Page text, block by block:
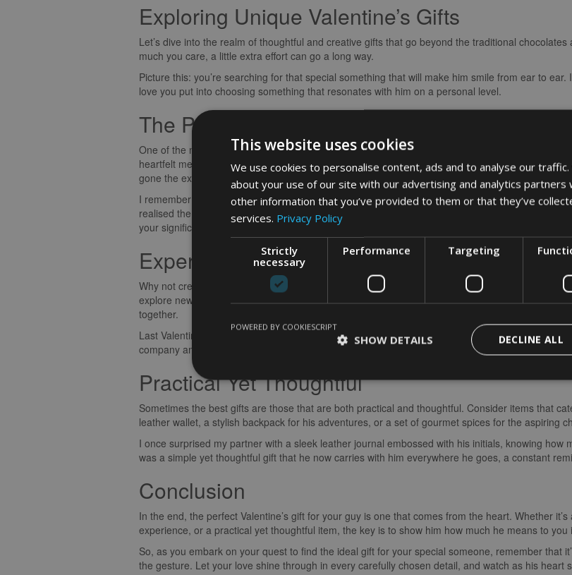
Exploring Unique Valentine’s Gifts
Let’s dive into the realm of thoughtful and creative gifts that go beyond the traditional
much you care, a little extra effort can go a long way.
Picture this: you’re searching for that special something that will make him smile from ear to
love you put into choosing something that resonates with him on a personal level.
The Personal Touch
One of the most meaningful ways to show your love is by adding a personal touch to your gift.
heartfelt message engraved on a piece of jewellery, or a photo book capturing your special
gone the extra mile to make him feel cherished.
I remember the time I surprised my partner with a customised watch featuring coordinates of
realised the significance behind the gift was priceless. It’s these little gestures that create
your significant other.
Experience Gifts
Why not create unforgettable memories together with an experience gift? Whether it’s a
explore new culinary delights, or tickets to his favourite band’s concert, shared experiences
together.
Last Valentine’s Day, I gifted my partner a wine tasting tour at a local vineyard. We spent the
company amidst the picturesque vineyards. It was a day filled with laughter, love, and a shared
Practical Yet Thoughtful
Sometimes the best gifts are those that are both practical and thoughtful. Consider items that
leather wallet, a stylish backpack for his adventures, or a set of gourmet spices for the aspiring
I once surprised my partner with a sleek leather journal embossed with his initials, knowing how
was a simple yet thoughtful gift that he now carries with him everywhere he goes, a constant
Conclusion
In the end, the perfect Valentine’s gift for your guy is one that comes from the heart. Whether
experience, or a practical yet thoughtful item, the key is to show him how much he means to
So, as you embark on your quest to find the ideal gift for your special someone, remember that
the gesture. Let your love shine through in every carefully chosen detail, and watch as his heart
This website uses cookies
We use cookies to personalise content, ads and to analyse our
about your use of our site with our advertising and analytics partners
other information that you’ve provided to them or that they’ve
services. Privacy Policy
Strictly
necessary
Performance Targeting
DECLINE ALL
SHOW DETAILS
POWERED BY COOKIESCRIPT